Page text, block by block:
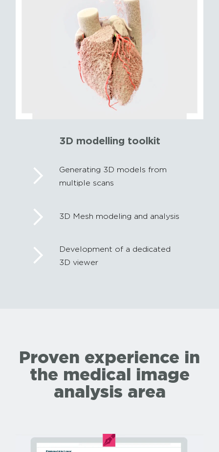
3D modelling toolkit
Generating 3D models from
multiple scans
3D Mesh modeling and analysis
Development of a dedicated
3D viewer
Proven experience in
the medical image
analysis area